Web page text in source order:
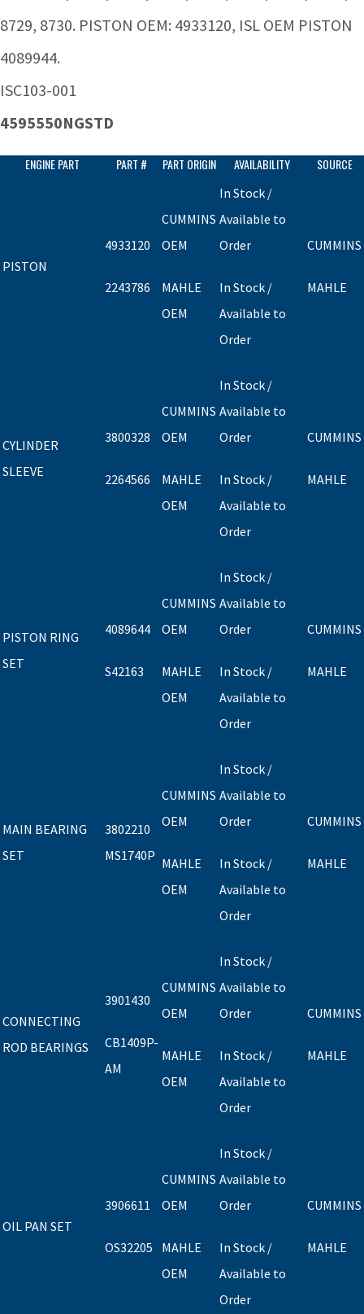
8729, 8730. PISTON OEM: 4933120, ISL OEM PISTON
4089944.
ISC103-001
4595550NGSTD
ENGINE PART PART # PART ORIGIN AVAILABILITY SOURCE
PISTON
4933120
2243786
CUMMINS
OEM
MAHLE
OEM
In Stock /
Available to
Order
In Stock /
Available to
Order
CUMMINS
MAHLE
CYLINDER
SLEEVE
3800328
2264566
CUMMINS
OEM
MAHLE
OEM
In Stock /
Available to
Order
In Stock /
Available to
Order
CUMMINS
MAHLE
PISTON RING
SET
4089644
S42163
CUMMINS
OEM
MAHLE
OEM
In Stock /
Available to
Order
In Stock /
Available to
Order
CUMMINS
MAHLE
MAIN BEARING
SET
3802210
MS1740P
CUMMINS
OEM
MAHLE
OEM
In Stock /
Available to
Order
In Stock /
Available to
Order
CUMMINS
MAHLE
CONNECTING
ROD BEARINGS
3901430
CB1409P-
AM
CUMMINS
OEM
MAHLE
OEM
In Stock /
Available to
Order
In Stock /
Available to
Order
CUMMINS
MAHLE
OIL PAN SET
3906611
OS32205
CUMMINS
OEM
MAHLE
OEM
In Stock /
Available to
Order
In Stock /
Available to
Order
CUMMINS
MAHLE